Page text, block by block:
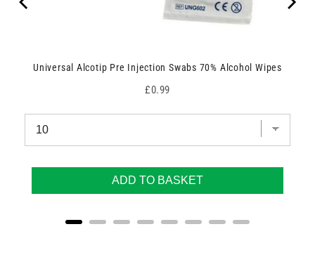
Universal Alcotip Pre Injection Swabs 70% Alcohol Wipes
Price
£0.99
ADD TO BASKET